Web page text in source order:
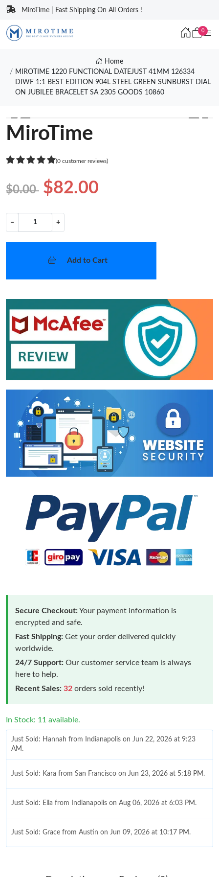
MiroTime | Fast Shipping On All Orders !
0
Home
MIROTIME 1220 FUNCTIONAL DATEJUST 41MM 126334
DIWF 1:1 BEST EDITION 904L STEEL GREEN SUNBURST DIAL
ON JUBILEE BRACELET SA 2305 GOODS 10860
❮ ❯
MiroTime
(0 customer reviews)
$0.00 $82.00
− +
Add to Cart
Secure Checkout:Your payment information is
encrypted and safe.
Fast Shipping: Get your order delivered quickly
worldwide.
24/7 Support: Our customer service team is always
here to help.
Recent Sales: 32 orders sold recently!
In Stock: 11 available.
Just Sold: Hannah from Indianapolis on Jun 22, 2026 at 9:23
AM.
Just Sold: Kara from San Francisco on Jun 23, 2026 at 5:18 PM.
Just Sold: Ella from Indianapolis on Aug 06, 2026 at 6:03 PM.
Just Sold: Grace from Austin on Jun 09, 2026 at 10:17 PM.